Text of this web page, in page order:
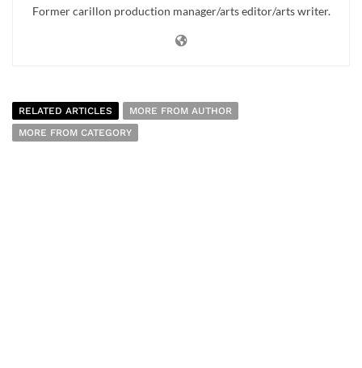
Former carillon production manager/arts editor/arts writer.
RELATED ARTICLES
MORE FROM AUTHOR
MORE FROM CATEGORY